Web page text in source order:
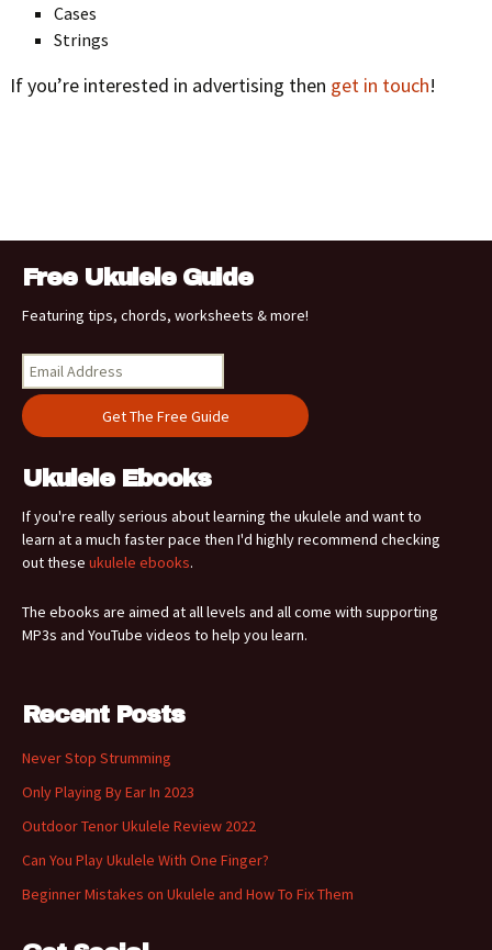
Cases
Strings
If you’re interested in advertising then get in touch!
Free Ukulele Guide
Featuring tips, chords, worksheets & more!
Ukulele Ebooks
If you're really serious about learning the ukulele and want to
learn at a much faster pace then I'd highly recommend checking
out these ukulele ebooks.
The ebooks are aimed at all levels and all come with supporting
MP3s and YouTube videos to help you learn.
Recent Posts
Never Stop Strumming
Only Playing By Ear In 2023
Outdoor Tenor Ukulele Review 2022
Can You Play Ukulele With One Finger?
Beginner Mistakes on Ukulele and How To Fix Them